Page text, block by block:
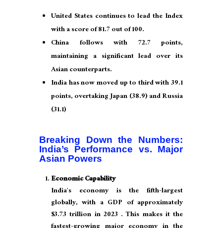
United States continues to lead the Index
with a score of 81.7 out of 100.
China follows with 72.7 points,
maintaining a significant lead over its
Asian counterparts.
India has now moved up to third with 39.1
points, overtaking Japan (38.9) and Russia
(31.1)
Breaking Down the Numbers:
India’s Performance vs. Major
Asian Powers
Economic Capability
India’s economy is the fifth-largest
globally, with a GDP of approximately
$3.73 trillion in 2023 . This makes it the